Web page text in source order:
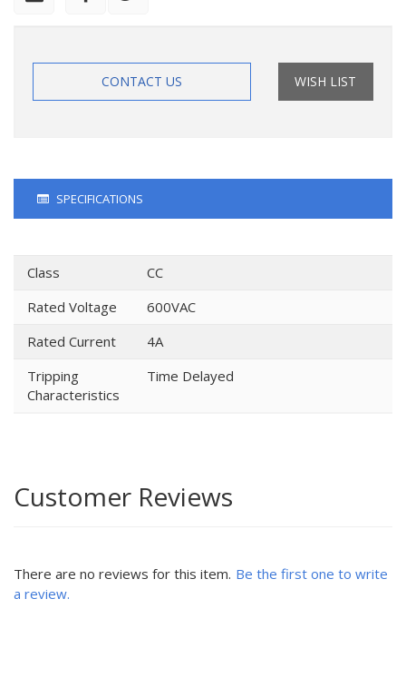
CONTACT US WISH LIST
SPECIFICATIONS
Class
CC
Rated Voltage
600VAC
Rated Current
4A
Tripping
Characteristics
Time Delayed
Customer Reviews
There are no reviews for this item. Be the first one to write
a review.